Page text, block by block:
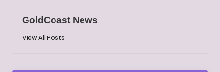
GoldCoast News
View All Posts